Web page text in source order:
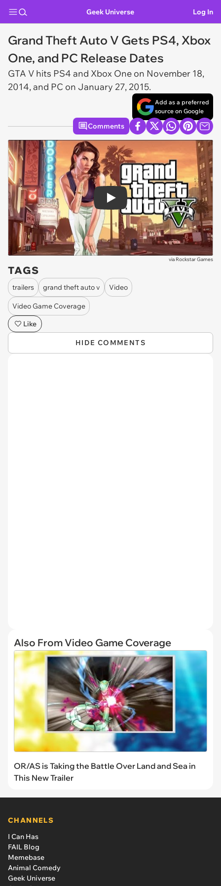
Geek Universe Log In
Grand Theft Auto V Gets PS4, Xbox
One, and PC Release Dates
GTA V hits PS4 and Xbox One on November 18,
2014, and PC on January 27, 2015.
Add as a preferred
source on Google
Comments
Play
via Rockstar Games
TAGS
trailers grand theft auto v Video
Video Game Coverage
Like
HIDE COMMENTS
Also From Video Game Coverage
OR/AS is Taking the Battle Over Land and Sea in
This New Trailer
CHANNELS
I Can Has
FAIL Blog
Memebase
Animal Comedy
Geek Universe